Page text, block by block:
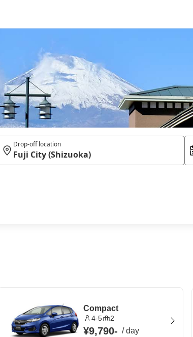
Drop-off location
Compact
4-5 2
¥9,790- /day